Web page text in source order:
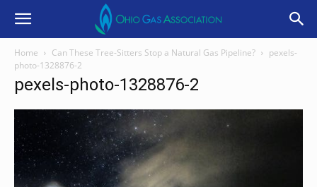
Home Can These Tree-Sitters Stop a Natural Gas Pipeline?
pexels-
photo-1328876-2
pexels-photo-1328876-2